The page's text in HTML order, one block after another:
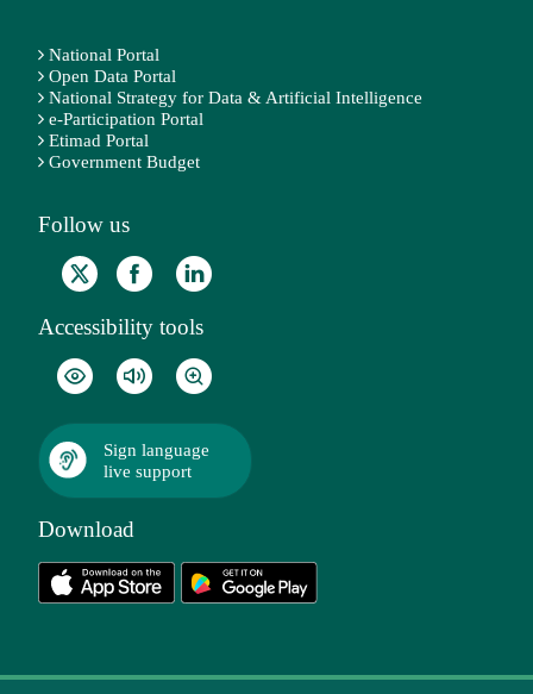
National Portal
Open Data Portal
National Strategy for Data & Artificial Intelligence
e-Participation Portal
Etimad Portal
Government Budget
Follow us
Accessibility tools
Sign language
live support
Download